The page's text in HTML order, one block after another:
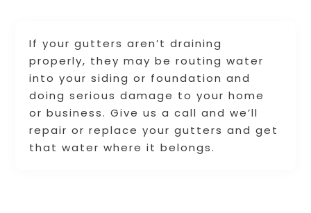
If your gutters aren’t draining
properly, they may be routing water
into your siding or foundation and
doing serious damage to your home
or business. Give us a call and we’ll
repair or replace your gutters and get
that water where it belongs.